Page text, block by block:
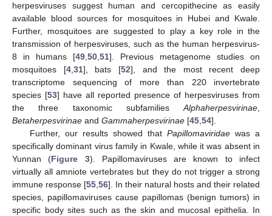
herpesviruses suggest human and cercopithecine as easily
available blood sources for mosquitoes in Hubei and Kwale.
Further, mosquitoes are suggested to play a key role in the
transmission of herpesviruses, such as the human herpesvirus-
8 in humans [49,50,51]. Previous metagenome studies on
mosquitoes [4,31], bats [52], and the most recent deep
transcriptome sequencing of more than 220 invertebrate
species [53] have all reported presence of herpesviruses from
the three taxonomic subfamiliesAlphaherpesvirinae,
Betaherpesvirinae and Gammaherpesvirinae [45,54].
Further, our results showed that Papillomaviridaewas a
specifically dominant virus family in Kwale, while it was absent in
Yunnan (Figure 3). Papillomaviruses are known to infect
virtually all amniote vertebrates but they do not trigger a strong
immune response [55,56]. In their natural hosts and their related
species, papillomaviruses cause papillomas (benign tumors) in
specific body sites such as the skin and mucosal epithelia. In